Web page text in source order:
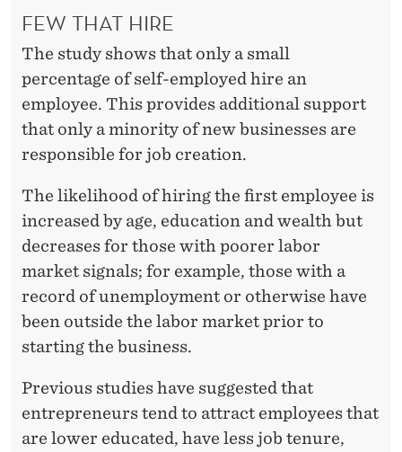
FEW THAT HIRE
The study shows that only a small
percentage of self-employed hire an
employee. This provides additional support
that only a minority of new businesses are
responsible for job creation.
The likelihood of hiring the first employee is
increased by age, education and wealth but
decreases for those with poorer labor
market signals; for example, those with a
record of unemployment or otherwise have
been outside the labor market prior to
starting the business.
Previous studies have suggested that
entrepreneurs tend to attract employees that
are lower educated, have less job tenure,